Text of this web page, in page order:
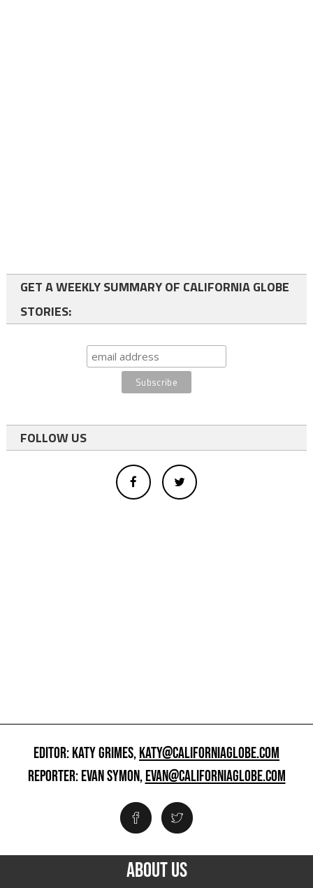
GET A WEEKLY SUMMARY OF CALIFORNIA GLOBE
STORIES:
FOLLOW US
EDITOR: KATY GRIMES,KATY@CALIFORNIAGLOBE.COM
REPORTER: EVAN SYMON,EVAN@CALIFORNIAGLOBE.COM
ABOUT US